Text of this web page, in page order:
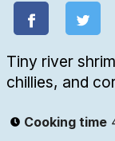
Tiny river
chillies, and
Cooking time